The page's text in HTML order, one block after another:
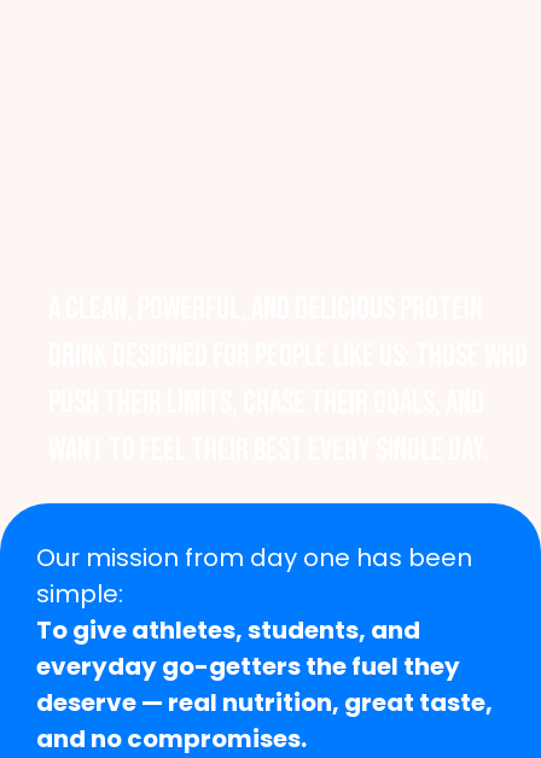
Our mission from day one has been
simple:
To give athletes, students, and
everyday go-getters the fuel they
deserve — real nutrition, great taste,
and no compromises.